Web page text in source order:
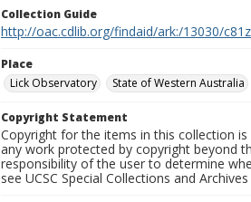
Collection Guide
http://oac.cdlib.org/findaid/ark:/13030/
Place
Lick Observatory
State of Western Australia
Copyright Statement
Copyright for the items in this collection
any work protected by copyright beyond
responsibility of the user to determine
see UCSC Special Collections and